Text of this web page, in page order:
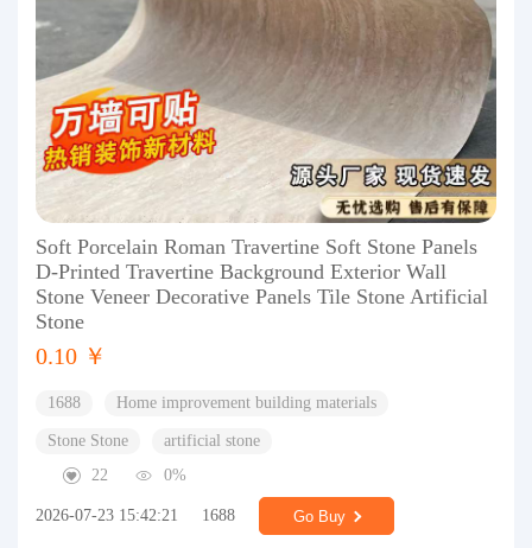
Soft Porcelain Roman Travertine Soft Stone Panels
D-Printed Travertine Background Exterior Wall
Stone Veneer Decorative Panels Tile Stone Artificial
Stone
0.10 ￥
1688 Home improvement building materials
Stone Stone
artificial stone
22
0%
2026-07-23 15:42:21 1688 Go Buy